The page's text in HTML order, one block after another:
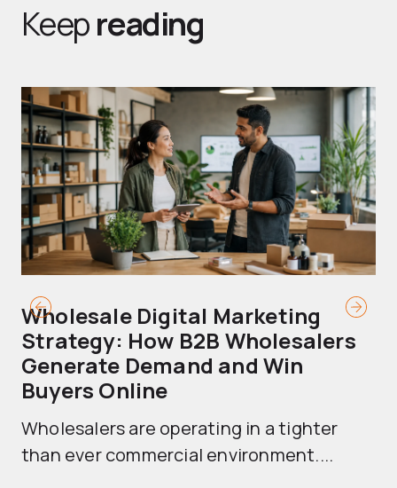
Keepreading
Wholesale Digital Marketing
Strategy: How B2B Wholesalers
Generate Demand and Win
Buyers Online
Wholesalers are operating in a tighter
than ever commercial environment....